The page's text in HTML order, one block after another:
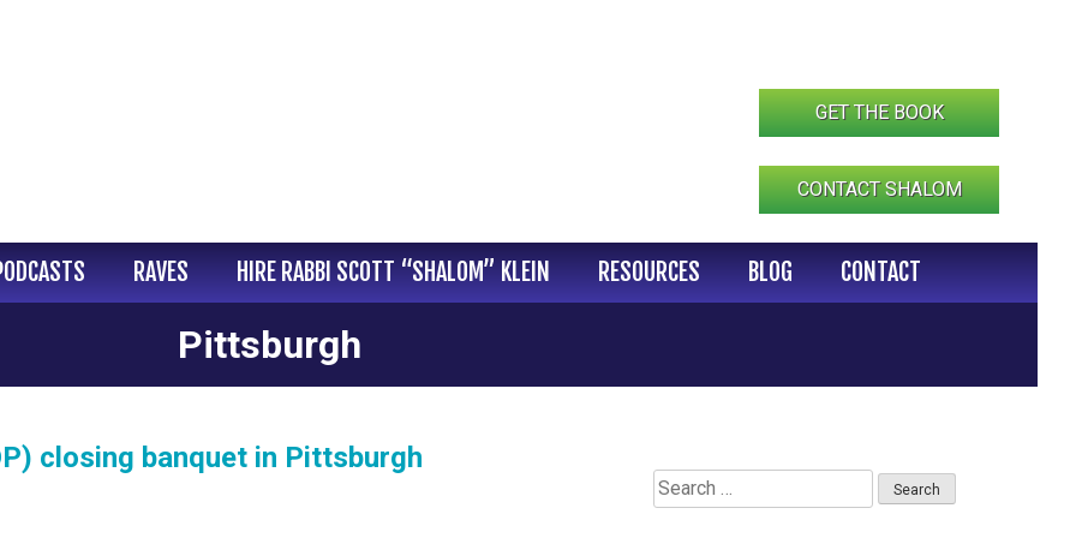
GET THE BOOK
CONTACT SHALOM
RAVES HIRE RABBI SCOTT “SHALOM” KLEIN RESOURCES BLOG CONTACT
Pittsburgh
closing banquet in Pittsburgh
Search
for: